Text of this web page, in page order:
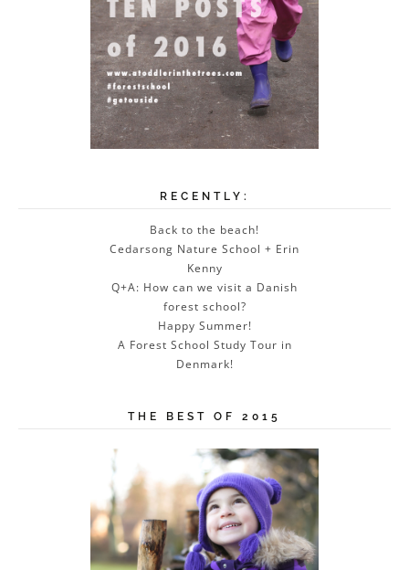
RECENTLY:
Back to the beach!
Cedarsong Nature School + Erin
Kenny
Q+A: How can we visit a Danish
forest school?
Happy Summer!
A Forest School Study Tour in
Denmark!
THE BEST OF 2015